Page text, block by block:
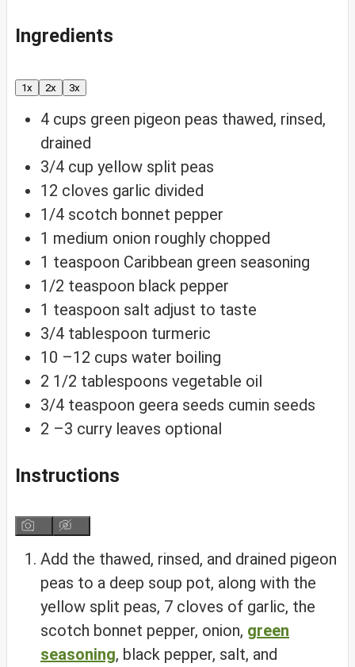
Ingredients
1x 2x 3x
4 cups green pigeon peas thawed, rinsed,
drained
3/4 cup yellow split peas
12 cloves garlic divided
1/4 scotch bonnet pepper
1 medium onion roughly chopped
1 teaspoon Caribbean green seasoning
1/2 teaspoon black pepper
1 teaspoon salt adjust to taste
3/4 tablespoon turmeric
10 –12 cups water boiling
2 1/2 tablespoons vegetable oil
3/4 teaspoon geera seeds cumin seeds
2 –3 curry leaves optional
Instructions
Add the thawed, rinsed, and drained pigeon
peas to a deep soup pot, along with the
yellow split peas, 7 cloves of garlic, the
scotch bonnet pepper, onion, green
seasoning, black pepper, salt, and